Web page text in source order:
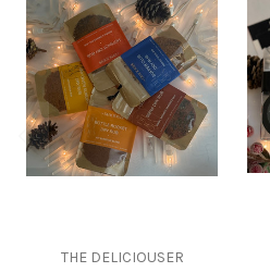
THE DELICIOUSER